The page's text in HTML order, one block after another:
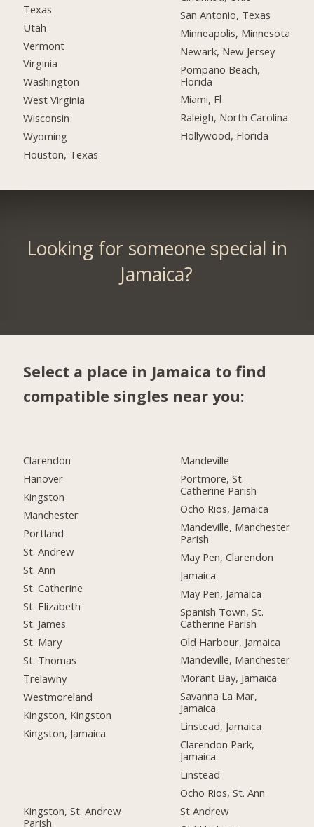
Texas
Utah
Vermont
Virginia
Washington
West Virginia
Wisconsin
Wyoming
Houston, Texas
San Antonio, Texas
Minneapolis, Minnesota
Newark, New Jersey
Pompano Beach,
Florida
Miami, Fl
Raleigh, North Carolina
Hollywood, Florida
Looking for someone special in
Jamaica?
Select a place in Jamaica to find
compatible singles near you:
Clarendon
Hanover
Kingston
Manchester
Portland
St. Andrew
St. Ann
St. Catherine
St. Elizabeth
St. James
St. Mary
St. Thomas
Trelawny
Westmoreland
Kingston, Kingston
Kingston, Jamaica
Kingston, St. Andrew
Parish
Mandeville
Portmore, St.
Catherine Parish
Ocho Rios, Jamaica
Mandeville, Manchester
Parish
May Pen, Clarendon
Jamaica
May Pen, Jamaica
Spanish Town, St.
Catherine Parish
Old Harbour, Jamaica
Mandeville, Manchester
Morant Bay, Jamaica
Savanna La Mar,
Jamaica
Linstead, Jamaica
Clarendon Park,
Jamaica
Linstead
Ocho Rios, St. Ann
St Andrew